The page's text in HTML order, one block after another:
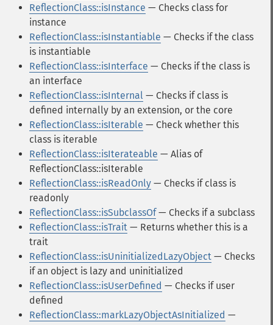
ReflectionClass::isInstance — Checks class for
instance
ReflectionClass::isInstantiable — Checks if the class
is instantiable
ReflectionClass::isInterface — Checks if the class is
an interface
ReflectionClass::isInternal — Checks if class is
defined internally by an extension, or the core
ReflectionClass::isIterable — Check whether this
class is iterable
ReflectionClass::isIterateable — Alias of
ReflectionClass::isIterable
ReflectionClass::isReadOnly — Checks if class is
readonly
ReflectionClass::isSubclassOf— Checks if a subclass
ReflectionClass::isTrait — Returns whether this is a
trait
ReflectionClass::isUninitializedLazyObject — Checks
if an object is lazy and uninitialized
ReflectionClass::isUserDefined — Checks if user
defined
ReflectionClass::markLazyObjectAsInitialized —